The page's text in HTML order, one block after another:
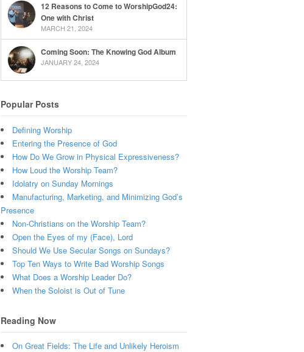
12 Reasons to Come to WorshipGod24:
One with Christ
MARCH 21, 2024
Coming Soon: The Knowing God Album
JANUARY 24, 2024
Popular Posts
Defining Worship
Entering the Presence of God
How Do We Grow in Physical Expressiveness?
How Loud the Worship Team?
Idolatry on Sunday Mornings
Manufacturing, Marketing, and Minimizing God’s
Presence
Non-Christians on the Worship Team?
Open the Eyes of my (Face), Lord
Should We Use Secular Songs on Sundays?
Top Ten Ways to Write Bad Worship Songs
What Does a Worship Leader Do?
When the Soloist is Out of Tune
Reading Now
On Great Fields: The Life and Unlikely Heroism